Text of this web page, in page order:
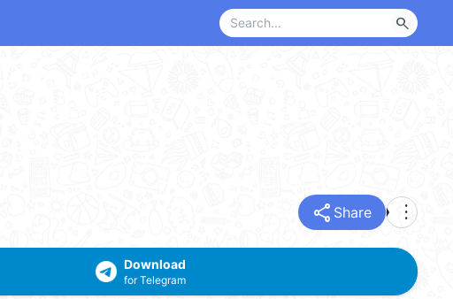
search
share Share more_vert
Download
for Telegram